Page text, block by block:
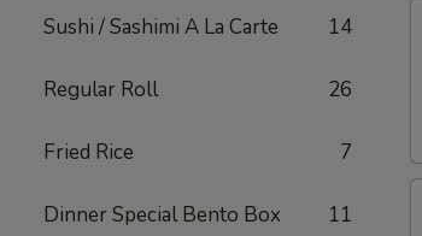
Sushi / Sashimi A La Carte 14
Regular Roll 26
Fried Rice 7
Dinner Special Bento Box 11